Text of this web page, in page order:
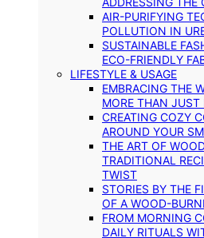
AIR-PURIFYING
POLLUTION IN
SUSTAINABLE
ECO-FRIENDLY
LIFESTYLE & USAGE
EMBRACING THE
MORE THAN JUST
CREATING COZY
AROUND YOUR
THE ART OF
TRADITIONAL
TWIST
STORIES BY THE
OF A WOOD-
FROM MORNING
DAILY RITUALS